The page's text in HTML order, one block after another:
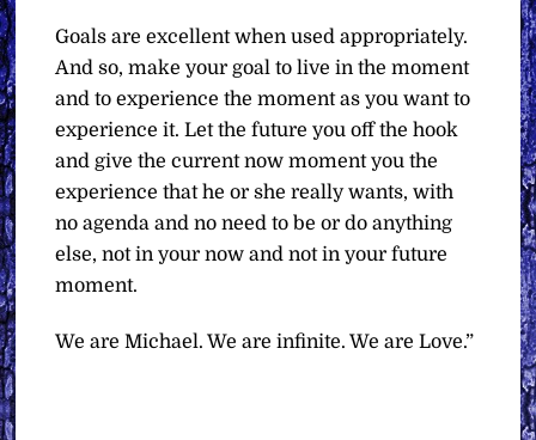
Goals are excellent when used appropriately.
And so, make your goal to live in the moment
and to experience the moment as you want to
experience it. Let the future you off the hook
and give the current now moment you the
experience that he or she really wants, with
no agenda and no need to be or do anything
else, not in your now and not in your future
moment.
We are Michael. We are infinite. We are Love.”